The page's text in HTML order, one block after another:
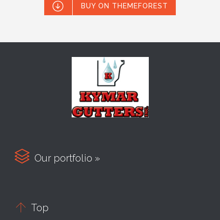
 BUY ON THEMEFOREST
 Our portfolio »
 Top